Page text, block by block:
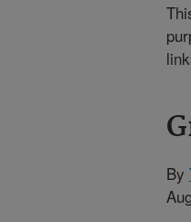
By